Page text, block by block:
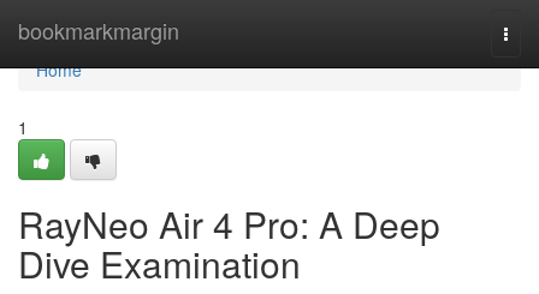
bookmarkmargin
Home
Home
1
RayNeo Air 4 Pro: A Deep
Dive Examination